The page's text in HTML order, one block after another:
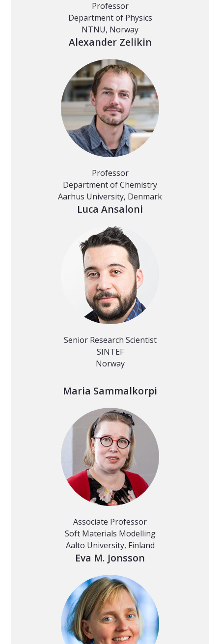
Professor
Department of Physics
NTNU, Norway
Alexander Zelikin
Professor
Department of Chemistry
Aarhus University, Denmark
Luca Ansaloni
Senior Research Scientist
SINTEF
Norway
Maria Sammalkorpi
Associate Professor
Soft Materials Modelling
Aalto University, Finland
Eva M. Jonsson